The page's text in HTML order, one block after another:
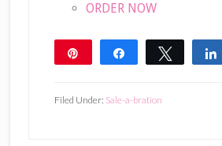
ORDER NOW
Share Tweet
Filed Under: Sale-a-bration